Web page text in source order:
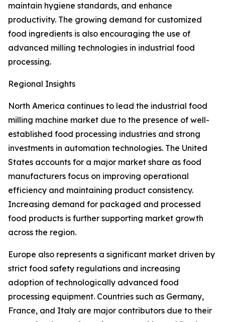
maintain hygiene standards, and enhance
productivity. The growing demand for customized
food ingredients is also encouraging the use of
advanced milling technologies in industrial food
processing.
Regional Insights
North America continues to lead the industrial food
milling machine market due to the presence of well-
established food processing industries and strong
investments in automation technologies. The United
States accounts for a major market share as food
manufacturers focus on improving operational
efficiency and maintaining product consistency.
Increasing demand for packaged and processed
food products is further supporting market growth
across the region.
Europe also represents a significant market driven by
strict food safety regulations and increasing
adoption of technologically advanced food
processing equipment. Countries such as Germany,
France, and Italy are major contributors due to their